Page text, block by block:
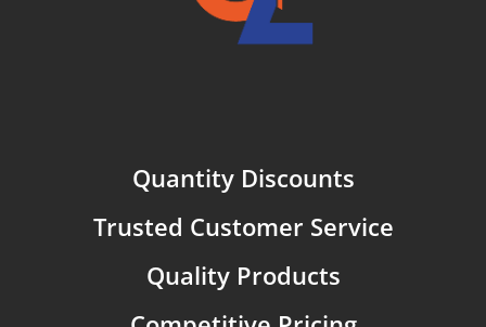
Quantity Discounts
Trusted Customer Service
Quality Products